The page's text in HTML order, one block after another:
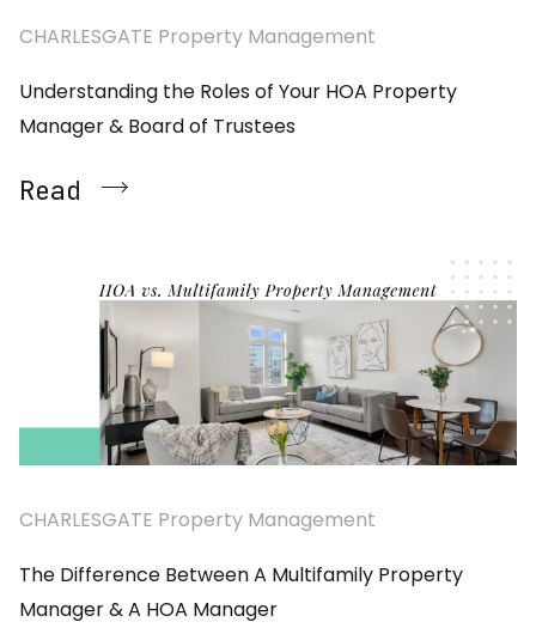
CHARLESGATE Property Management
Understanding the Roles of Your HOA Property
Manager & Board of Trustees
Read
CHARLESGATE Property Management
The Difference Between A Multifamily Property
Manager & A HOA Manager